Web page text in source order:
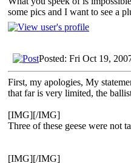
some pics and I want to see a
Posted: Fri Oct 19,
First, my apologies, My
that far is very limited, the
[IMG][/IMG]
Three of these geese were not
[IMG][/IMG]